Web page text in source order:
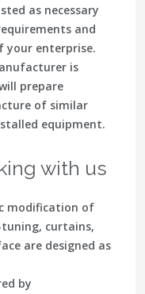
as necessary
and
your enterprise.
is
prepare
of similar
equipment.
with us
modification of
curtains,
are designed as
by